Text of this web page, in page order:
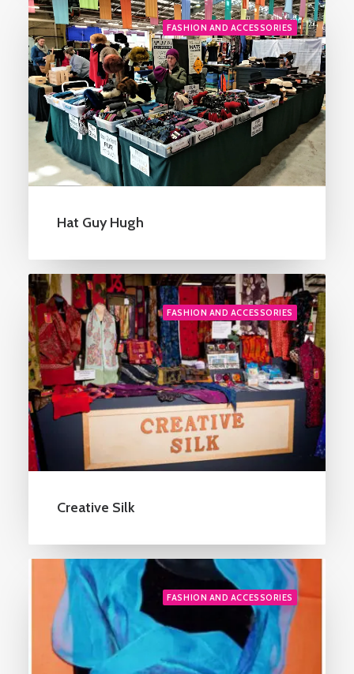
FASHION AND ACCESSORIES
Hat Guy Hugh
FASHION AND ACCESSORIES
Creative Silk
FASHION AND ACCESSORIES